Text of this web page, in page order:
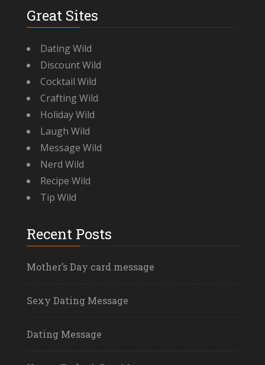
Great Sites
Dating Wild
Discount Wild
Cocktail Wild
Crafting Wild
Holiday Wild
Laugh Wild
Message Wild
Nerd Wild
Recipe Wild
Tip Wild
Recent Posts
Mother’s Day card message
Sexy Dating Message
Dating Message